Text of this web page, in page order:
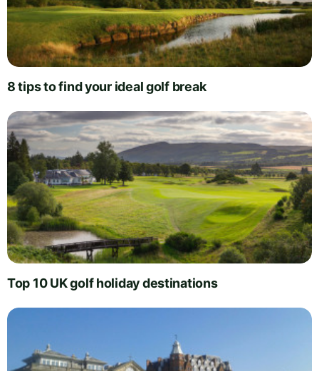
8 tips to find your ideal golf break
Top 10 UK golf holiday destinations